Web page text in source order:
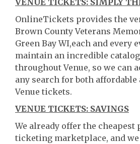
VENUE TICKETS: SIMPLY
OnlineTickets provides the
Brown County Veterans
Green Bay WI,each and every
maintain an incredible
throughout Venue, so we can
any search for both affordable
Venue tickets.
VENUE TICKETS: SAVINGS
We already offer the cheapest
ticketing marketplace, and